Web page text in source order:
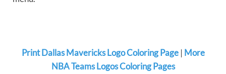
Print Dallas Mavericks Logo Coloring Page| More
NBA Teams Logos Coloring Pages